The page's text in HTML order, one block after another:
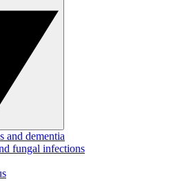
and dementia
fungal infections